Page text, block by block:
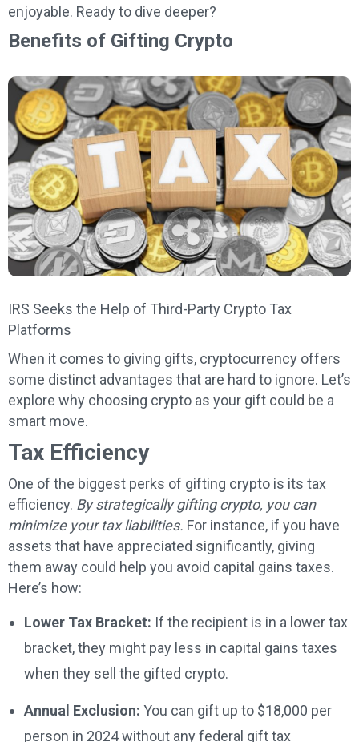
enjoyable. Ready to dive deeper?
Benefits of Gifting Crypto
IRS Seeks the Help of Third-Party Crypto Tax
Platforms
When it comes to giving gifts, cryptocurrency offers
some distinct advantages that are hard to ignore. Let’s
explore why choosing crypto as your gift could be a
smart move.
Tax Efficiency
One of the biggest perks of gifting crypto is its tax
efficiency. By strategically gifting crypto, you can
minimize your tax liabilities. For instance, if you have
assets that have appreciated significantly, giving
them away could help you avoid capital gains taxes.
Here’s how:
Lower Tax Bracket: If the recipient is in a lower tax
bracket, they might pay less in capital gains taxes
when they sell the gifted crypto.
Annual Exclusion: You can gift up to $18,000 per
person in 2024 without any federal gift tax